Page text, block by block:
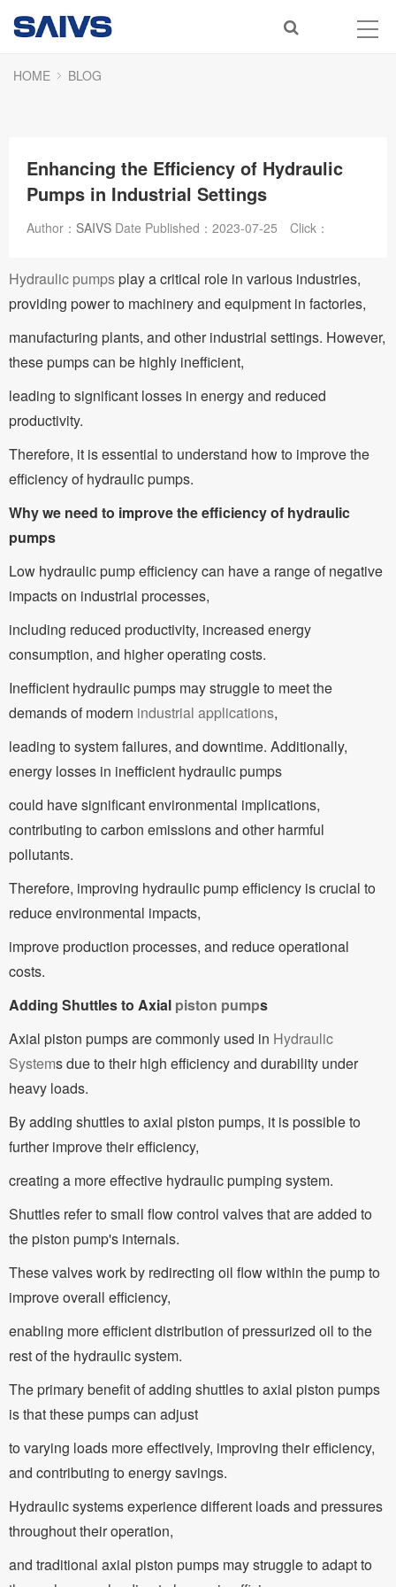
HOME BLOG
Enhancing the Efficiency of Hydraulic
Pumps in Industrial Settings
Author： SAIVS Date Published： 2023-07-25 Click：
Hydraulic pumpsplay a critical role in various industries,
providing power to machinery and equipment in factories,
manufacturing plants, and other industrial settings. However,
these pumps can be highly inefficient,
leading to significant losses in energy and reduced
productivity.
Therefore, it is essential to understand how to improve the
efficiency of hydraulic pumps.
Why we need to improve the efficiency of hydraulic
pumps
Low hydraulic pump efficiency can have a range of negative
impacts on industrial processes,
including reduced productivity, increased energy
consumption, and higher operating costs.
Inefficient hydraulic pumps may struggle to meet the
demands of modern industrial applications,
leading to system failures, and downtime. Additionally,
energy losses in inefficient hydraulic pumps
could have significant environmental implications,
contributing to carbon emissions and other harmful
pollutants.
Therefore, improving hydraulic pump efficiency is crucial to
reduce environmental impacts,
improve production processes, and reduce operational
costs.
Adding Shuttles to Axial piston pumps
Axial piston pumps are commonly used in Hydraulic
Systems due to their high efficiency and durability under
heavy loads.
By adding shuttles to axial piston pumps, it is possible to
further improve their efficiency,
creating a more effective hydraulic pumping system.
Shuttles refer to small flow control valves that are added to
the piston pump's internals.
These valves work by redirecting oil flow within the pump to
improve overall efficiency,
enabling more efficient distribution of pressurized oil to the
rest of the hydraulic system.
The primary benefit of adding shuttles to axial piston pumps
is that these pumps can adjust
to varying loads more effectively, improving their efficiency,
and contributing to energy savings.
Hydraulic systems experience different loads and pressures
throughout their operation,
and traditional axial piston pumps may struggle to adapt to